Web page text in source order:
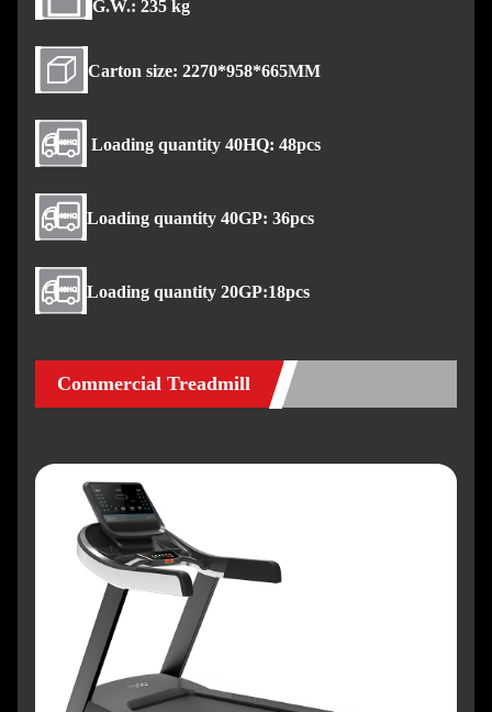
G.W.: 235 kg
Carton size: 2270*958*665MM
Loading quantity 40HQ: 48pcs
Loading quantity 40GP: 36pcs
Loading quantity 20GP:18pcs
Commercial Treadmill